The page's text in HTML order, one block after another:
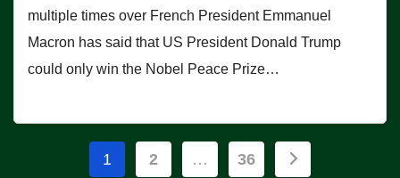
multiple times over French President Emmanuel
Macron has said that US President Donald Trump
could only win the Nobel Peace Prize…
Posts
1 2 … 36